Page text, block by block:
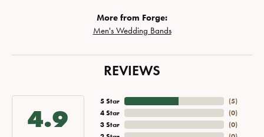
More from Forge:
Men's Wedding Bands
REVIEWS
4.9
5 Star
4 Star
3 Star
(5)
(0)
(0)